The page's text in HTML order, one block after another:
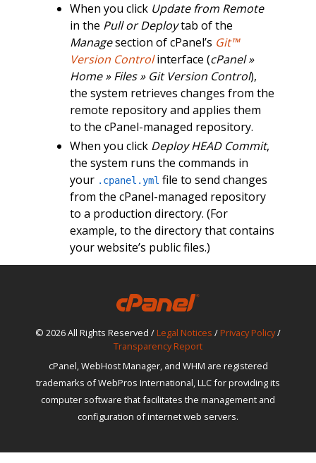
When you click Update from Remote
in the Pull or Deploytab of the
Managesection of cPanel’s Git™
Version Controlinterface (cPanel »
Home » Files » Git Version Control),
the system retrieves changes from the
remote repository and applies them
to the cPanel-managed repository.
When you click Deploy HEAD Commit,
the system runs the commands in
your .cpanel.yml file to send changes
from the cPanel-managed repository
to a production directory. (For
example, to the directory that contains
your website’s public files.)
© 2026 All Rights Reserved / Legal Notices / Privacy Policy/
Transparency Report
cPanel, WebHost Manager, and WHM are registered
trademarks of WebPros International, LLC for providing its
computer software that facilitates the management and
configuration of internet web servers.